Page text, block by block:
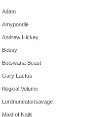
Adam
Amypoodle
Andrew Hickey
Bobsy
Botswana Beast
Gary Lactus
Illogical Volume
Lordnuneatonsavage
Maid of Nails